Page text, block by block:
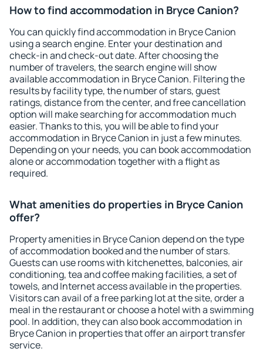
How to find accommodation in Bryce Canion?
You can quickly find accommodation in Bryce Canion
using a search engine. Enter your destination and
check-in and check-out date. After choosing the
number of travelers, the search engine will show
available accommodation in Bryce Canion. Filtering the
results by facility type, the number of stars, guest
ratings, distance from the center, and free cancellation
option will make searching for accommodation much
easier. Thanks to this, you will be able to find your
accommodation in Bryce Canion in just a few minutes.
Depending on your needs, you can book accommodation
alone or accommodation together with a flight as
required.
What amenities do properties in Bryce Canion
offer?
Property amenities in Bryce Canion depend on the type
of accommodation booked and the number of stars.
Guests can use rooms with kitchenettes, balconies, air
conditioning, tea and coffee making facilities, a set of
towels, and Internet access available in the properties.
Visitors can avail of a free parking lot at the site, order a
meal in the restaurant or choose a hotel with a swimming
pool. In addition, they can also book accommodation in
Bryce Canion in properties that offer an airport transfer
service.